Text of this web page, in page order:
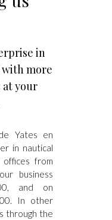
in
more
at your
Yates en
in nautical
from
business
and on
In other
through the